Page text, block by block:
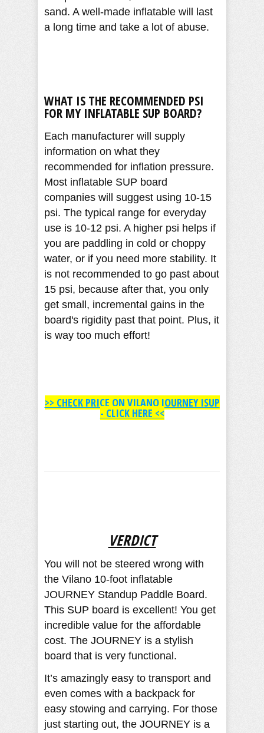
sand. A well-made inflatable will last
a long time and take a lot of abuse.
WHAT IS THE RECOMMENDED PSI
FOR MY INFLATABLE SUP BOARD?
Each manufacturer will supply
information on what they
recommended for inflation pressure.
Most inflatable SUP board
companies will suggest using 10-15
psi. The typical range for everyday
use is 10-12 psi. A higher psi helps if
you are paddling in cold or choppy
water, or if you need more stability. It
is not recommended to go past about
15 psi, because after that, you only
get small, incremental gains in the
board's rigidity past that point. Plus, it
is way too much effort!
>> CHECK PRICE ON VILANO JOURNEY ISUP
- CLICK HERE <<
VERDICT
You will not be steered wrong with
the Vilano 10-foot inflatable
JOURNEY Standup Paddle Board.
This SUP board is excellent! You get
incredible value for the affordable
cost. The JOURNEY is a stylish
board that is very functional.
It’s amazingly easy to transport and
even comes with a backpack for
easy stowing and carrying. For those
just starting out, the JOURNEY is a